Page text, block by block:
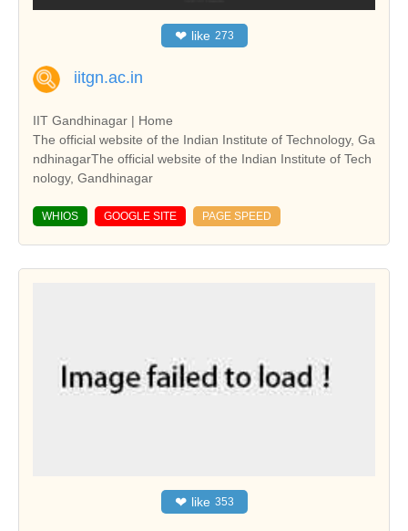
❤ like 273
iitgn.ac.in
IIT Gandhinagar | Home
The official website of the Indian Institute of Technology, Ga
ndhinagarThe official website of the Indian Institute of Tech
nology, Gandhinagar
WHIOS GOOGLE SITE PAGE SPEED
❤ like 353